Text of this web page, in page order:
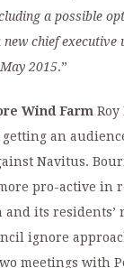
a possible
new chief
May2015.”
Wind Farm
an
Navitus.
pro-active in
its residents’
ignore
meetings with